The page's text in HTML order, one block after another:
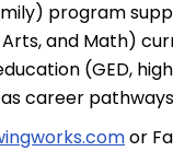
program
Arts, and Math)
(GED,
career
or